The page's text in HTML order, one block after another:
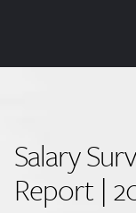
Salary
Report |